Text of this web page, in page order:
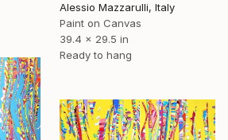
Alessio Mazzarulli, Italy
Paint on Canvas
39.4 x 29.5 in
Ready to hang